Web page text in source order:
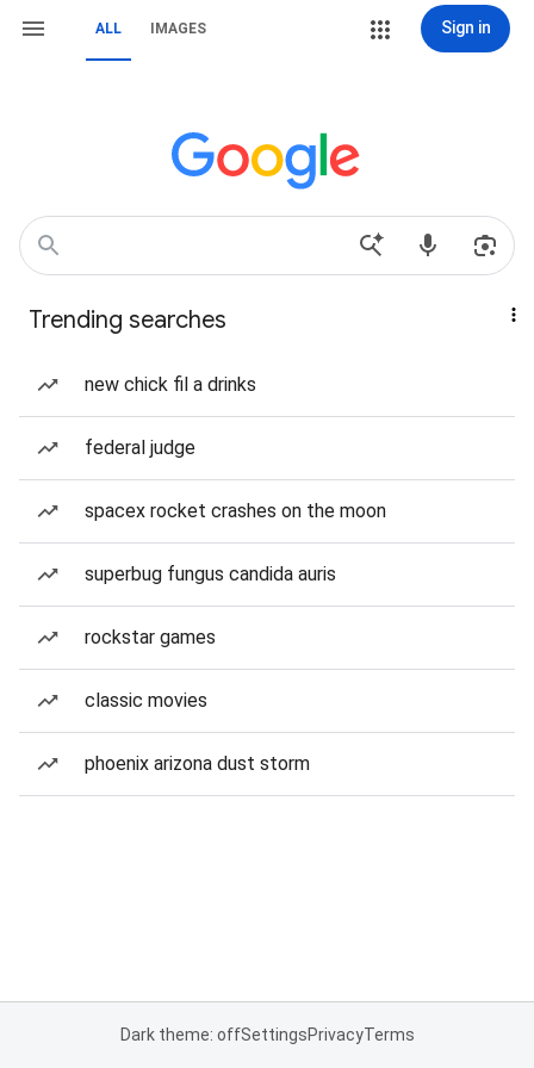
ALL IMAGES Sign in
Trending searches
new chick fil a drinks
federal judge
spacex rocket crashes on the moon
superbug fungus candida auris
rockstar games
classic movies
phoenix arizona dust storm
Dark theme: offSettingsPrivacyTerms